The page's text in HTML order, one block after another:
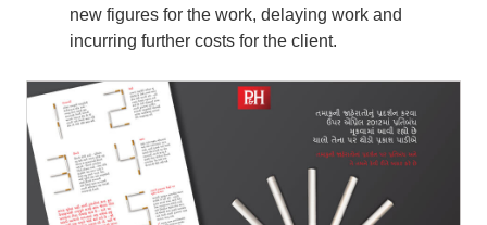
new figures for the work, delaying work and
incurring further costs for the client.